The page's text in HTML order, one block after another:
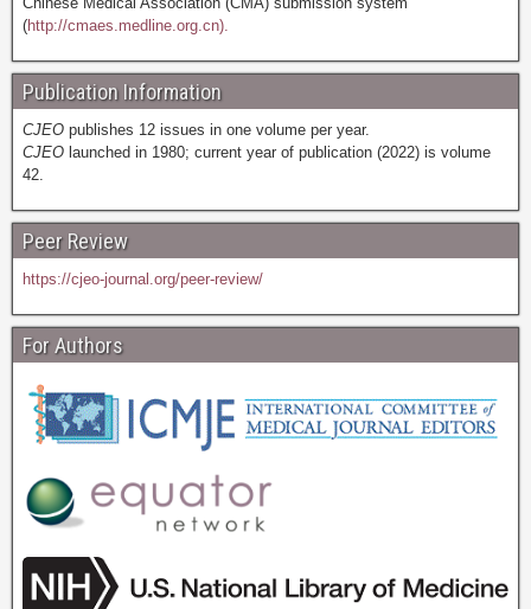
(http://cmaes.medline.org.cn).
Publication Information
CJEO publishes 12 issues in one volume per year.
CJEO launched in 1980; current year of publication (2022) is volume
42.
Peer Review
https://cjeo-journal.org/peer-review/
For Authors